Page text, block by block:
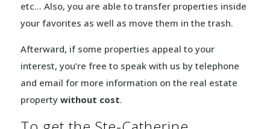
etc… Also, you are able to transfer properties inside
your favorites as well as move them in the trash.
Afterward, if some properties appeal to your
interest, you’re free to speak with us by telephone
and email for more information on the real estate
property without cost.